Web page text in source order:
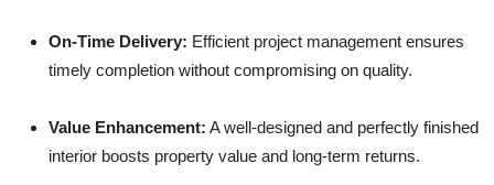
On-Time Delivery: Efficient project management ensures
timely completion without compromising on quality.
Value Enhancement: A well-designed and perfectly finished
interior boosts property value and long-term returns.